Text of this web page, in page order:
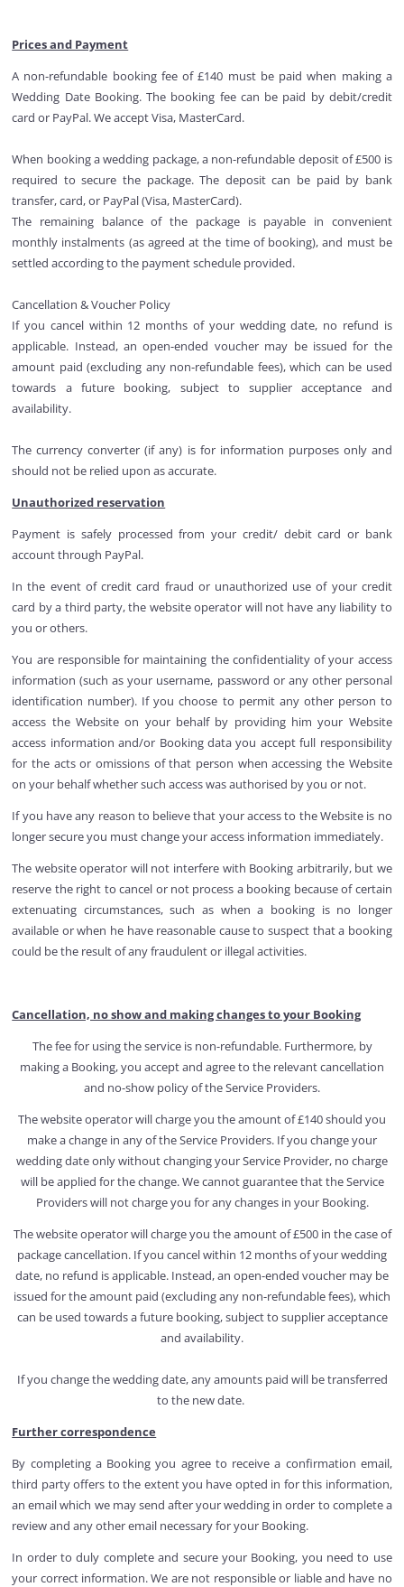
Prices and Payment
A non-refundable booking fee of £140 must be paid when making a
Wedding Date Booking. The booking fee can be paid by debit/credit
card or PayPal. We accept Visa, MasterCard.
When booking a wedding package, a non-refundable deposit of £500 is
required to secure the package. The deposit can be paid by bank
transfer, card, or PayPal (Visa, MasterCard).
The remaining balance of the package is payable in convenient
monthly instalments (as agreed at the time of booking), and must be
settled according to the payment schedule provided.
Cancellation & Voucher Policy
If you cancel within 12 months of your wedding date, no refund is
applicable. Instead, an open-ended voucher may be issued for the
amount paid (excluding any non-refundable fees), which can be used
towards a future booking, subject to supplier acceptance and
availability.
The currency converter (if any) is for information purposes only and
should not be relied upon as accurate.
Unauthorized reservation
Payment is safely processed from your credit/ debit card or bank
account through PayPal.
In the event of credit card fraud or unauthorized use of your credit
card by a third party, the website operator will not have any liability to
you or others.
You are responsible for maintaining the confidentiality of your access
information (such as your username, password or any other personal
identification number). If you choose to permit any other person to
access the Website on your behalf by providing him your Website
access information and/or Booking data you accept full responsibility
for the acts or omissions of that person when accessing the Website
on your behalf whether such access was authorised by you or not.
If you have any reason to believe that your access to the Website is no
longer secure you must change your access information immediately.
The website operator will not interfere with Booking arbitrarily, but we
reserve the right to cancel or not process a booking because of certain
extenuating circumstances, such as when a booking is no longer
available or when he have reasonable cause to suspect that a booking
could be the result of any fraudulent or illegal activities.
Cancellation, no show and making changes to your Booking
The fee for using the service is non-refundable. Furthermore, by
making a Booking, you accept and agree to the relevant cancellation
and no-show policy of the Service Providers.
The website operator will charge you the amount of £140 should you
make a change in any of the Service Providers. If you change your
wedding date only without changing your Service Provider, no charge
will be applied for the change. We cannot guarantee that the Service
Providers will not charge you for any changes in your Booking.
The website operator will charge you the amount of £500 in the case of
package cancellation. If you cancel within 12 months of your wedding
date, no refund is applicable. Instead, an open-ended voucher may be
issued for the amount paid (excluding any non-refundable fees), which
can be used towards a future booking, subject to supplier acceptance
and availability.
If you change the wedding date, any amounts paid will be transferred
to the new date.
Further correspondence
By completing a Booking you agree to receive a confirmation email,
third party offers to the extent you have opted in for this information,
an email which we may send after your wedding in order to complete a
review and any other email necessary for your Booking.
In order to duly complete and secure your Booking, you need to use
your correct information. We are not responsible or liable and have no